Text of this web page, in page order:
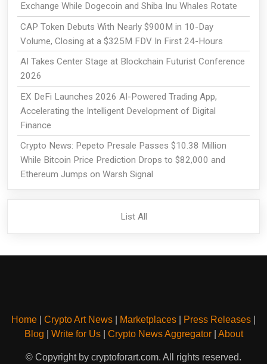
Exchange While Dogecoin and Shiba Inu Whales Rotate
CAP Token Debuts With Nearly $900M in 10-Day
Volume, Closing at a $325M FDV In First 24-Hours
AI Takes Center Stage at Blockchain Futurist Conference
2026
EX DeFi Launches 2026 AI-Powered Trading App,
Accelerating the Intelligent Development of Digital
Finance
Crypto News: Pepeto Presale Passes $10.38 Million
While Bitcoin Price Prediction Drops to $82,000 and
Ethereum Jumps on Warsh Signal
List All
Home Crypto Art News Marketplaces Press Releases
Blog
Write for Us| Crypto News Aggregator| About
© Copyright by cryptoforart.com. All rights reserved.